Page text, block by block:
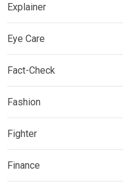
Explainer
Eye Care
Fact-Check
Fashion
Fighter
Finance